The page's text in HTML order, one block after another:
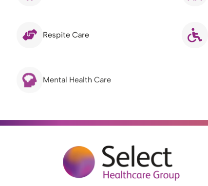
Respite Care
Mental Health Care